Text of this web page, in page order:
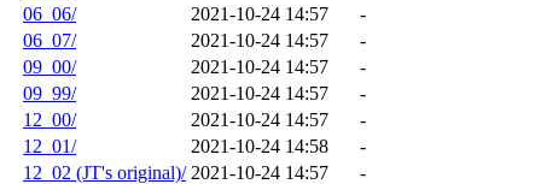
06_06/
2021-10-24 14:57
-
06_07/
2021-10-24 14:57
-
09_00/
2021-10-24 14:57
-
09_99/
2021-10-24 14:57
-
12_00/
2021-10-24 14:57
-
12_01/
2021-10-24 14:58
-
12_02 (JT's original)/ 2021-10-24 14:57
-